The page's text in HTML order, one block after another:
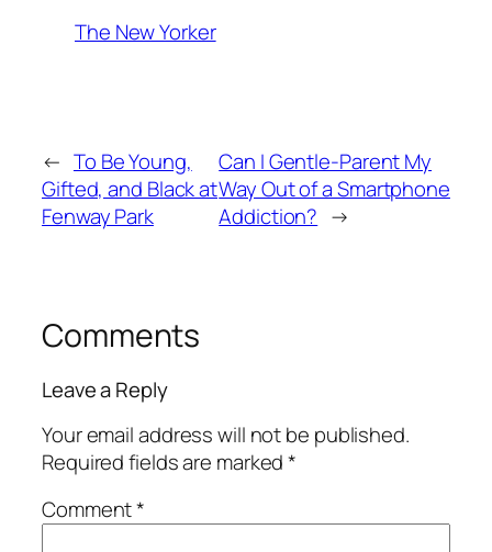
The New Yorker
← To Be Young,
Gifted, and Black at
Fenway Park
Can I Gentle-Parent My
Way Out of a Smartphone
Addiction? →
Comments
Leave a Reply
Your email address will not be published.
Required fields are marked*
Comment*